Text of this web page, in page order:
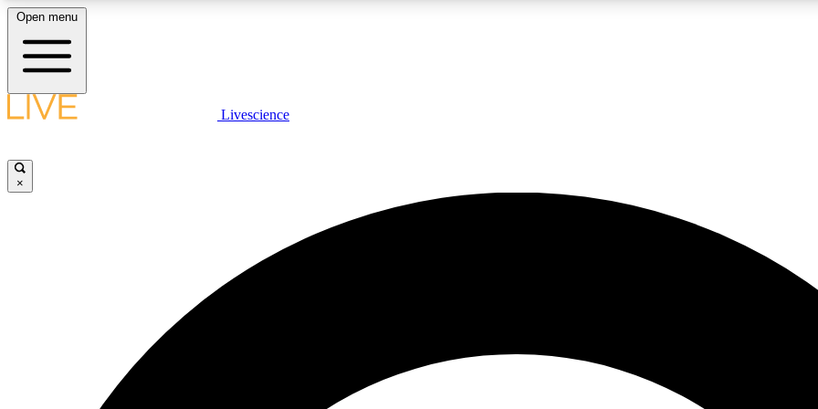
LIVE SCIENCE PLUS
JOIN
Open menu
Livescience
×